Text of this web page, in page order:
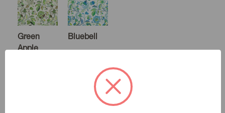
Green
Apple
Bluebell
Midsummer Bloom |See the Collection